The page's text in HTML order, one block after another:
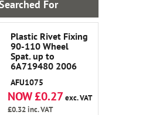
For
Plastic Rivet Fixing
90-110 Wheel
Spat. up to
6A719480 2006
AFU1075
NOW £0.27exc. VAT
£0.32inc. VAT